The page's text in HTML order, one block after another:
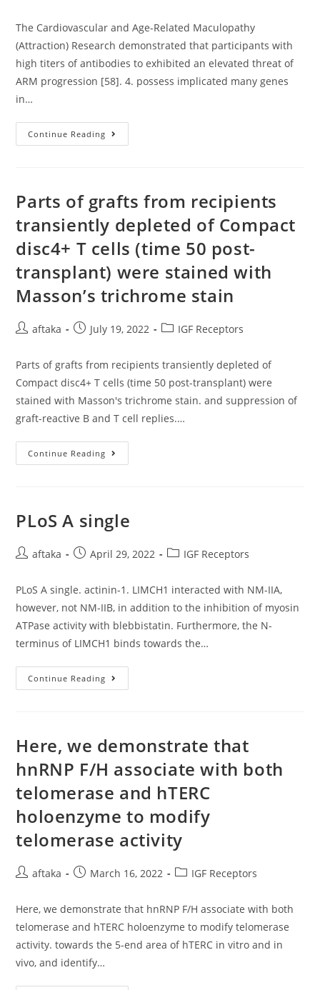
The Cardiovascular and Age-Related Maculopathy
(Attraction) Research demonstrated that participants with
high titers of antibodies to exhibited an elevated threat of
ARM progression [58]. 4. possess implicated many genes
in…
Continue Reading The
Cardiovascular
(Attraction)
Research
That
Participants
With
High
Titers
Of
Antibodies
To
Exhibited
Elevated
Threat
Progression
Parts of grafts from recipients
transiently depleted of Compact
disc4+ T cells (time 50 post-
transplant) were stained with
Masson’s trichrome stain
Postaftaka
PostJuly 19, 2022
PostIGF Receptors
Parts of grafts from recipients transiently depleted of
Compact disc4+ T cells (time 50 post-transplant) were
stained with Masson's trichrome stain. and suppression of
graft-reactive B and T cell replies.…
Continue Reading Parts
Of
Depleted
Of
Compact
T
Cells
50
Post-
Transplant)
Were
Stained
With
Masson’s
Stain
PLoS A single
Postaftaka
PostApril 29, 2022
PostIGF Receptors
PLoS A single. actinin-1. LIMCH1 interacted with NM-IIA,
however, not NM-IIB, in addition to the inhibition of myosin
ATPase activity with blebbistatin. Furthermore, the N-
terminus of LIMCH1 binds towards the…
Continue Reading PLoS
A
Here, we demonstrate that
hnRNP F/H associate with both
telomerase and hTERC
holoenzyme to modify
telomerase activity
Postaftaka
PostMarch 16, 2022
PostIGF Receptors
Here, we demonstrate that hnRNP F/H associate with both
telomerase and hTERC holoenzyme to modify telomerase
activity. towards the 5-end area of hTERC in vitro and in
vivo, and identify…